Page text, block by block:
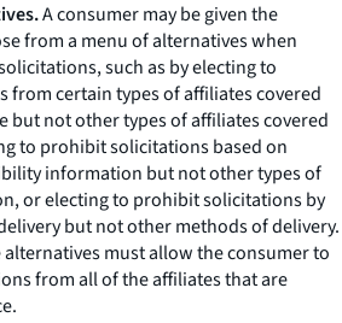
A consumer may be given the
from a menu of alternatives when
such as by electing to
certain types of affiliates covered
but not other types of affiliates covered
to prohibit solicitations based on
information but not other types of
or electing to prohibit solicitations by
but not other methods of delivery.
alternatives must allow the consumer to
from all of the affiliates that are